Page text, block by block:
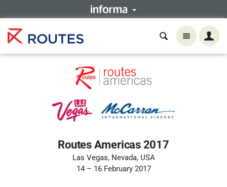
Routes Americas 2017
Las Vegas, Nevada, USA
14 – 16 February 2017